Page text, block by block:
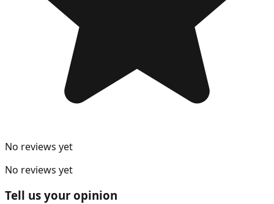
No reviews yet
No reviews yet
Tell us your opinion